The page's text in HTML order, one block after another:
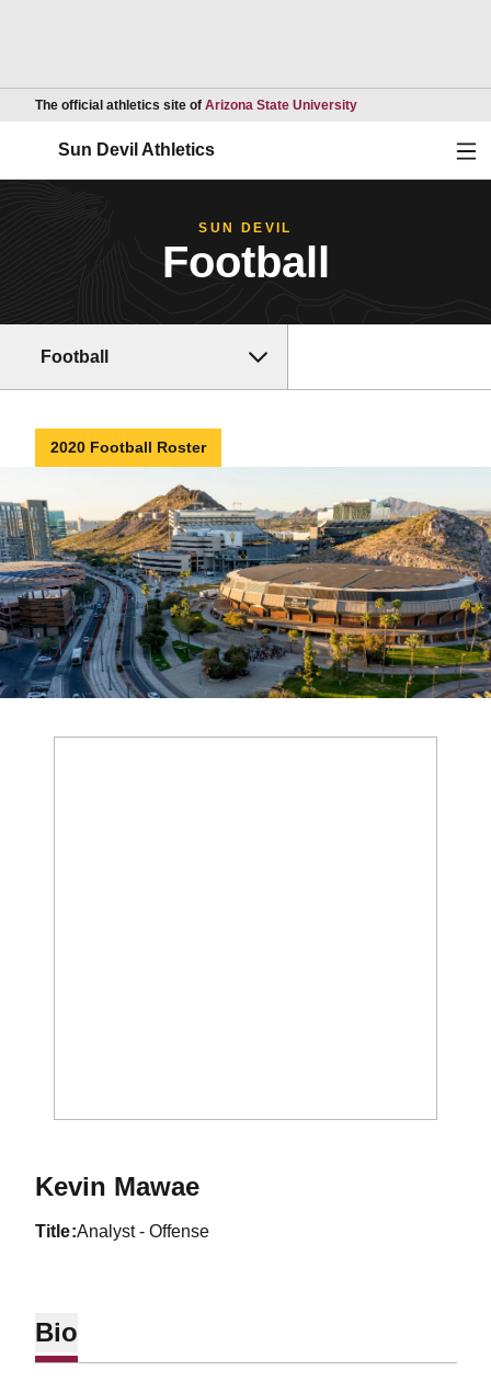
The official athletics site of Arizona State UniversityOpens in a new
Sun Devil Athletics
SUN DEVIL
Football
Football
2020 Football Roster
Kevin Mawae
title Analyst - Offense
Bio